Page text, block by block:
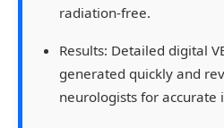
radiation-free.
Results: Detailed digital
generated quickly and
neurologists for accurate